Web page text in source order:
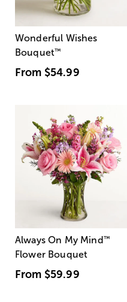
Wonderful Wishes
Bouquet™
From $54.99
Always On My Mind ™
Flower Bouquet
From $59.99